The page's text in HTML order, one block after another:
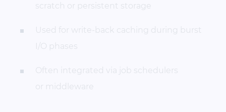
scratch or persistent storage
Used for write-back caching during burst
I/O phases
Often integrated via job schedulers
or middleware